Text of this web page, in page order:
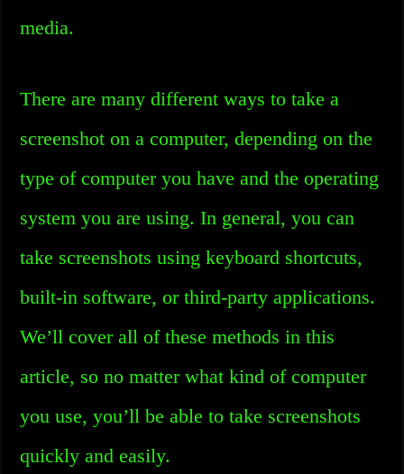
media.
There are many different ways to take a
screenshot on a computer, depending on the
type of computer you have and the operating
system you are using. In general, you can
take screenshots using keyboard shortcuts,
built-in software, or third-party applications.
We’ll cover all of these methods in this
article, so no matter what kind of computer
you use, you’ll be able to take screenshots
quickly and easily.